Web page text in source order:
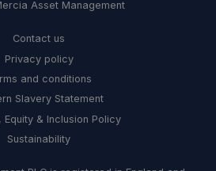
Asset Management
Contact us
Privacy policy
and conditions
Slavery Statement
Equity & Inclusion Policy
Sustainability